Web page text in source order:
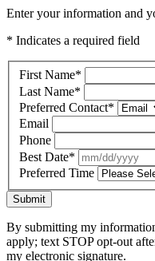
Enter your information and
* Indicates a required field
First Name*
Last Name*
Preferred Contact*
Email
Phone
Best Date*
Preferred Time
Submit
By submitting my
apply; text STOP opt-out
my electronic signature.